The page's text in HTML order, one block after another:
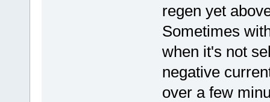
regen yet
Sometimes
when it's not
negative
over a few